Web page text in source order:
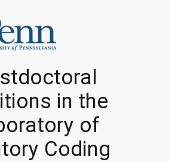
in the
of
Coding